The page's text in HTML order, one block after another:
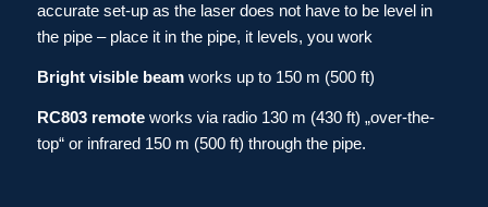
accurate set-up as the laser does not have to be level in
the pipe – place it in the pipe, it levels, you work
Bright visible beamworks up to 150 m (500 ft)
RC803 remoteworks via radio 130 m (430 ft) „over-the-
top“ or infrared 150 m (500 ft) through the pipe.